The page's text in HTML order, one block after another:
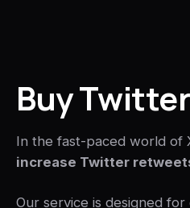
Buy Twitter
In the fast-paced world of
increase Twitter
Our service is designed